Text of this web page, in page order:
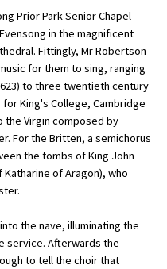
Prior Park Senior Chapel
in the magnificent
Fittingly, Mr Robertson
for them to sing, ranging
to three twentieth century
King's College, Cambridge
the Virgin composed by
For the Britten, a semichorus
the tombs of King John
of Aragon), who
the nave, illuminating the
service. Afterwards the
to tell the choir that